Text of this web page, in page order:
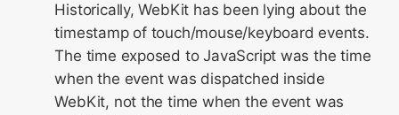
Historically, WebKit has been lying about the
timestamp of touch/mouse/keyboard events.
The time exposed to JavaScript was the time
when the event was dispatched inside
WebKit, not the time when the event was